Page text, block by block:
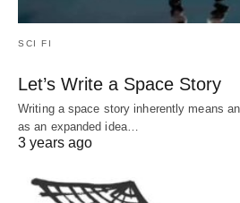
SCI FI
Let’s Write a Space Story
Writing a space story inherently means
as an expanded idea…
3 years ago